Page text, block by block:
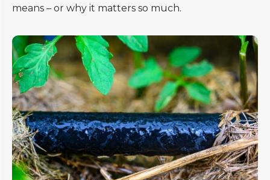
means – or why it matters so much.